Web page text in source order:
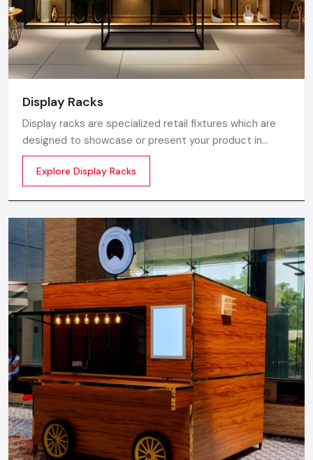
Display Racks
Display racks are specialized retail fixtures which are
designed to showcase or present your product in
commercial spaces. They organize your product in a
systematic manner which enhances their appeal and
provides a feeling of luxuriousness
Explore Display Racks